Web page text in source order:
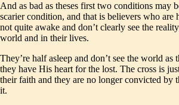
And as bad as theses first two conditions may
scarier condition, and that is believers who are
not quite awake and don’t clearly see the
world and in their lives.
They’re half asleep and don’t see the world as
they have His heart for the lost. The cross is
their faith and they are no longer convicted by
it.